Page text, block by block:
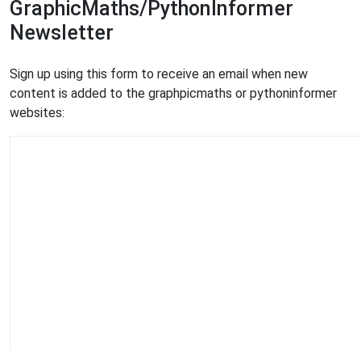
GraphicMaths/PythonInformer
Newsletter
Sign up using this form to receive an email when new
content is added to the graphpicmaths or pythoninformer
websites: